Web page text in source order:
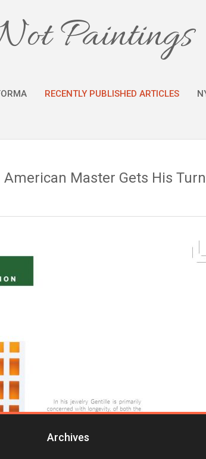
Paintings
RECENTLY PUBLISHED ARTICLES
Master Gets His Turn
Archives